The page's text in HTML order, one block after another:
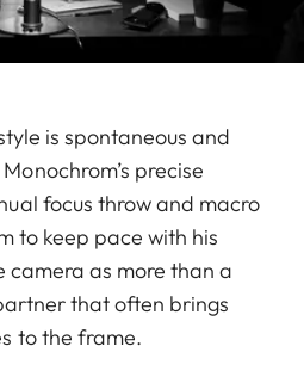
is spontaneous and
precise
focus throw and macro
to keep pace with his
camera as more than a
that often brings
to the frame.